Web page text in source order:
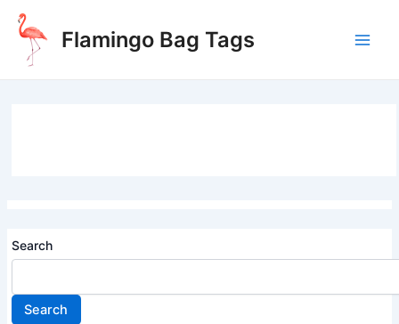
Skip
content
Flamingo Bag Tags
Search
Search